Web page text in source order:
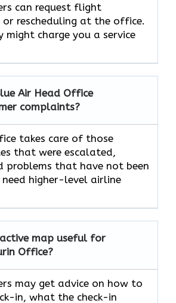
can request flight
rescheduling at the office.
might charge you a service
Air Head Office
complaints?
takes care of those
that were escalated,
problems that have not been
higher-level airline
map useful for
Office?
may get advice on how to
in, what the check-in